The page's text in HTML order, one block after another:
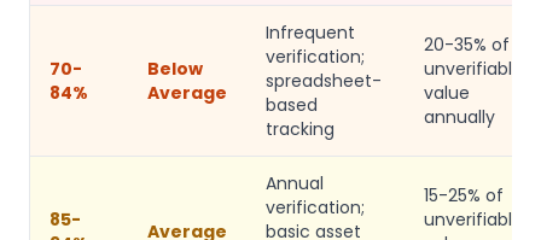
70-
84%
Below
Average
Infrequent
verification;
spreadsheet-
based
tracking
20-35% of
unverifiable
value
annually
85-
Average
Annual
verification;
basic asset
15-25% of
unverifiable